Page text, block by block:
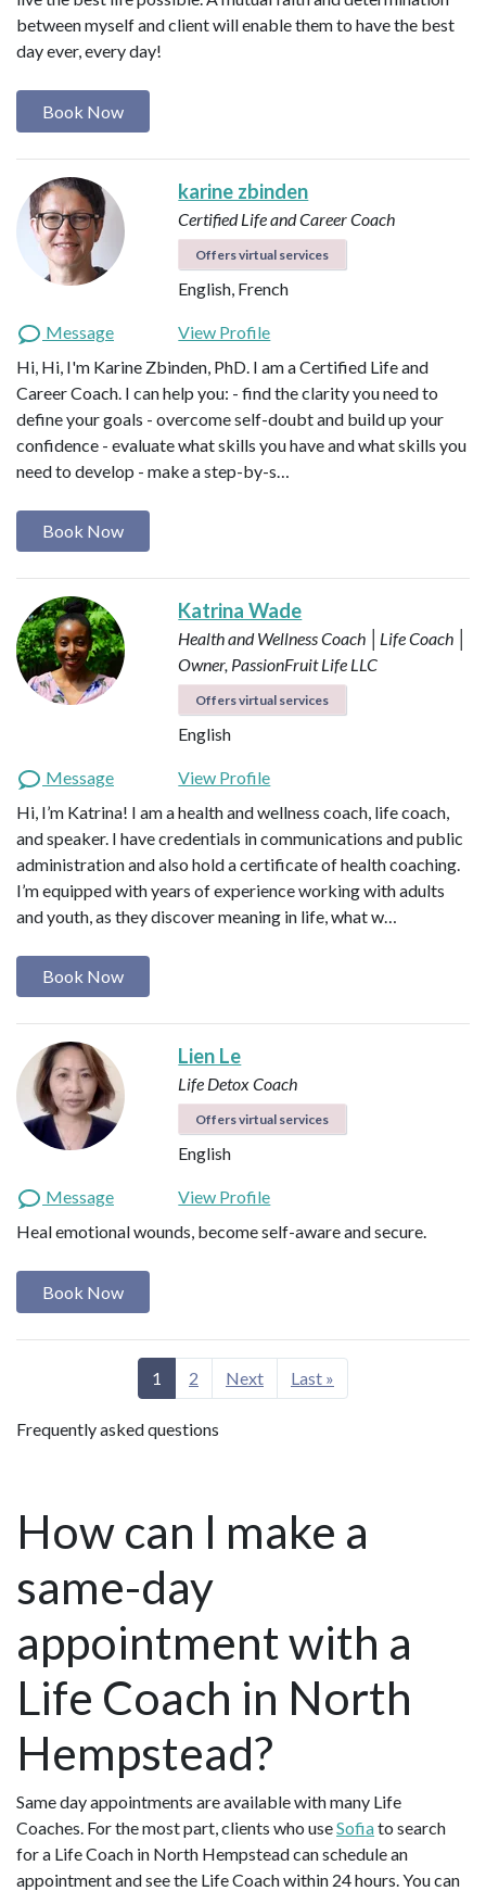
between myself and client will enable them to have the best
day ever, every day!
Book Now
karine zbinden
Certified Life and Career Coach
Offers virtual services
English, French
Message
View Profile
Hi, Hi, I'm Karine Zbinden, PhD. I am a Certified Life and
Career Coach. I can help you: - find the clarity you need to
define your goals - overcome self-doubt and build up your
confidence - evaluate what skills you have and what skills you
need to develop - make a step-by-s…
Book Now
Katrina Wade
Health and Wellness Coach │Life Coach │
Owner, PassionFruit Life LLC
Offers virtual services
English
Message
View Profile
Hi, I’m Katrina! I am a health and wellness coach, life coach,
and speaker. I have credentials in communications and public
administration and also hold a certificate of health coaching.
I’m equipped with years of experience working with adults
and youth, as they discover meaning in life, what w…
Book Now
Lien Le
Life Detox Coach
Offers virtual services
English
Message
View Profile
Heal emotional wounds, become self-aware and secure.
Book Now
1 2 Next Last »
Frequently asked questions
How can I make a
same-day
appointment with a
Life Coach in North
Hempstead?
Same day appointments are available with many Life
Coaches. For the most part, clients who useSofiato search
for a Life Coach in North Hempstead can schedule an
appointment and see the Life Coach within 24 hours. You can